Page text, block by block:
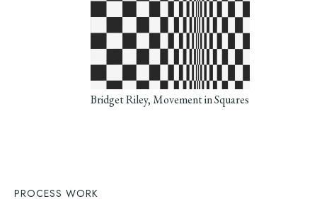
Bridget Riley, Movement in Squares
PROCESS WORK